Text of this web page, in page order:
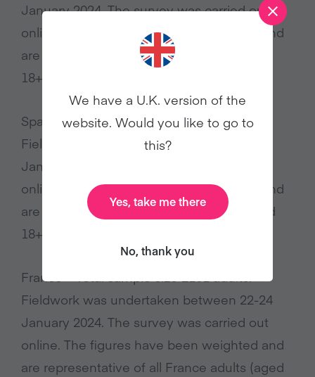
January 2024. The survey was carried out
online. The figures have been weighted and
are representative of all Italy adults (aged
18+)
Spain – Total sample size 2199 adults.
Fieldwork was undertaken between 18-24
January 2024. The survey was carried out
online. The figures have been weighted and
are representative of all Spain adults (aged
18+)
France – Total sample size 2101 adults.
Fieldwork was undertaken between 22-24
January 2024. The survey was carried out
online. The figures have been weighted and
are representative of all France adults (aged
We have a U.K. version of the
website. Would you like to go to
this?
Yes, take me there
No, thank you